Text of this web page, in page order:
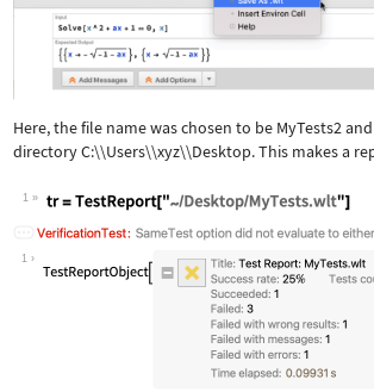
Here, the file name was chosen to be MyTests2
directory C:\\Users\\xyz\\Desktop. This makes a
1
Wolfram Language code:tr = TestReport["~/
1